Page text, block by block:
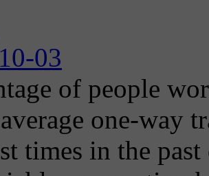
03
of people
one-way
times in the